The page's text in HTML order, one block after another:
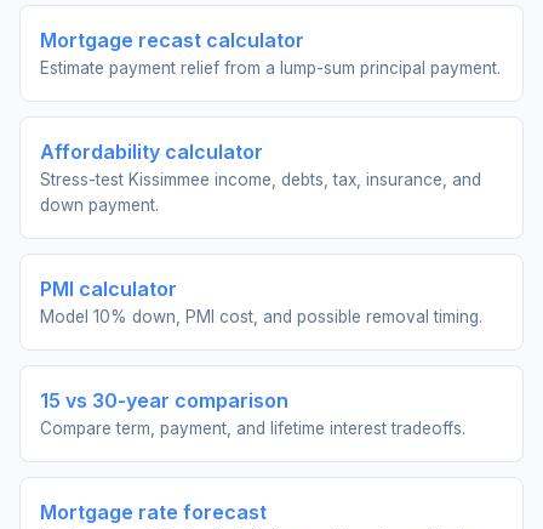
Mortgage recast calculator
Estimate payment relief from a lump-sum principal payment.
Affordability calculator
Stress-test Kissimmee income, debts, tax, insurance, and
down payment.
PMI calculator
Model 10% down, PMI cost, and possible removal timing.
15 vs 30-year comparison
Compare term, payment, and lifetime interest tradeoffs.
Mortgage rate forecast